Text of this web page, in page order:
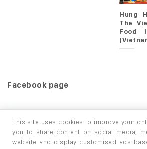
Hung
The
Food
Facebook page
This site uses cookies to improve your
you to share content on social media,
website and display customised ads